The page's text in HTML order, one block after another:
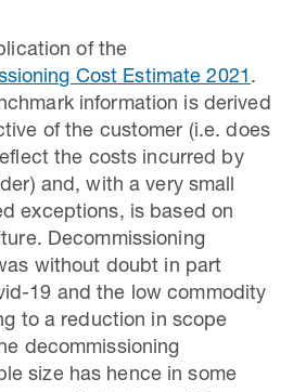
of the
Cost Estimate 2021 .
information is derived
of the customer (i.e. does
the costs incurred by
and, with a very small
exceptions, is based on
Decommissioning
without doubt in part
19 and the low commodity
to a reduction in scope
decommissioning
size has hence in some